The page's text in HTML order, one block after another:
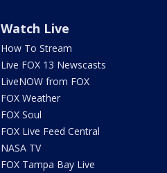
Watch Live
How To Stream
Live FOX 13 Newscasts
LiveNOW from FOX
FOX Weather
FOX Soul
FOX Live Feed Central
NASA TV
FOX Tampa Bay Live